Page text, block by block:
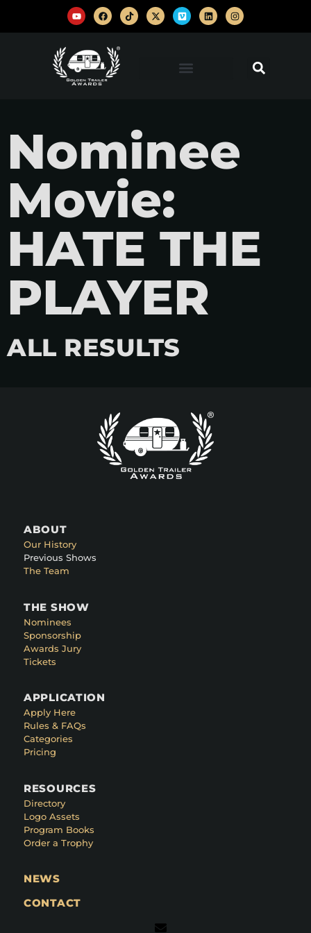
Nominee
Movie:
HATE THE
PLAYER
ALL RESULTS
ABOUT
Our History
Previous Shows
The Team
THE SHOW
Nominees
Sponsorship
Awards Jury
Tickets
APPLICATION
Apply Here
Rules & FAQs
Categories
Pricing
RESOURCES
Directory
Logo Assets
Program Books
Order a Trophy
NEWS
CONTACT